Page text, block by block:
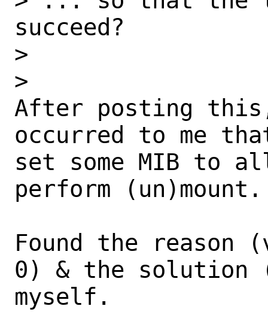
succeed?
>
>
After posting
occurred to me
set some MIB to
perform (un)mount.
Found the reason
0) & the solution
myself.